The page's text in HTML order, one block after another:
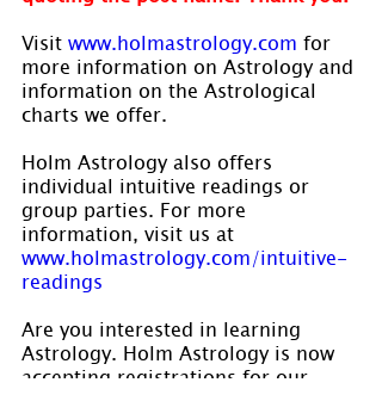
Visit www.holmastrology.com for
more information on Astrology and
information on the Astrological
charts we offer.
Holm Astrology also offers
individual intuitive readings or
group parties. For more
information, visit us at
www.holmastrology.com/intuitive-
readings
Are you interested in learning
Astrology. Holm Astrology is now
accepting registrations for our